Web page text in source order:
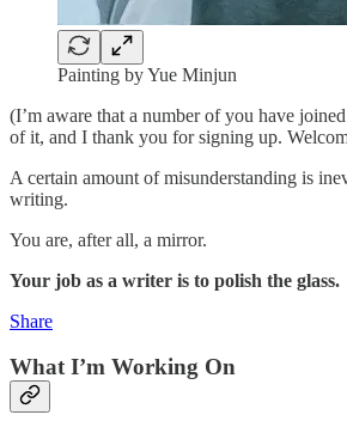
Painting by Yue Minjun
(I’m aware that a number of you have
of it, and I thank you for signing up.
A certain amount of misunderstanding is
writing.
You are, after all, a mirror.
Your job as a writer is to polish the glass.
Share
What I’m Working On